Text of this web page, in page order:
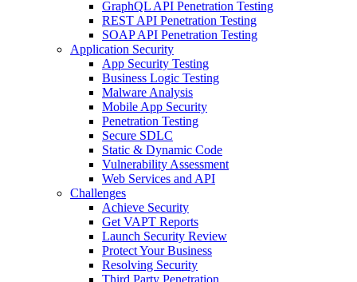
GraphQL API Penetration Testing
REST API Penetration Testing
SOAP API Penetration Testing
Application Security
App Security Testing
Business Logic Testing
Malware Analysis
Mobile App Security
Penetration Testing
Secure SDLC
Static & Dynamic Code
Vulnerability Assessment
Web Services and API
Challenges
Achieve Security
Get VAPT Reports
Launch Security Review
Protect Your Business
Resolving Security
Third Party Penetration